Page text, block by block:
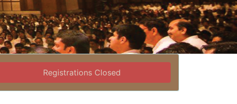
Registrations Closed